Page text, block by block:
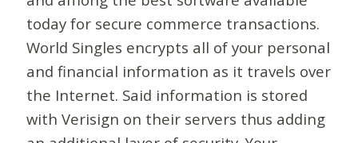
today for secure commerce transactions.
World Singles encrypts all of your personal
and financial information as it travels over
the Internet. Said information is stored
with Verisign on their servers thus adding